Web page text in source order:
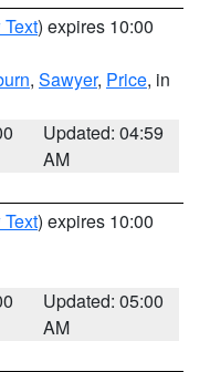
) expires 10:00
, Sawyer, Price, in
Updated: 04:59
AM
) expires 10:00
Updated: 05:00
AM